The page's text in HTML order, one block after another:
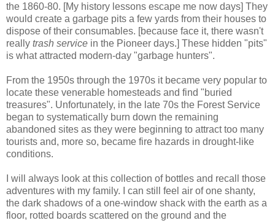
the 1860-80. [My history lessons escape me now days] They
would create a garbage pits a few yards from their houses to
dispose of their consumables. [because face it, there wasn't
really trash service in the Pioneer days.] These hidden "pits"
is what attracted modern-day "garbage hunters".
From the 1950s through the 1970s it became very popular to
locate these venerable homesteads and find "buried
treasures". Unfortunately, in the late 70s the Forest Service
began to systematically burn down the remaining
abandoned sites as they were beginning to attract too many
tourists and, more so, became fire hazards in drought-like
conditions.
I will always look at this collection of bottles and recall those
adventures with my family. I can still feel air of one shanty,
the dark shadows of a one-window shack with the earth as a
floor, rotted boards scattered on the ground and the